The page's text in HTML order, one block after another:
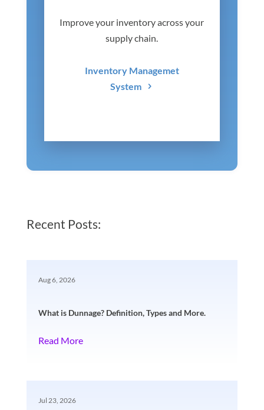
Improve your inventory across your
supply chain.
Inventory Managemet
System
Recent Posts:
What is Dunnage? Definition, Types and More.
Aug 6, 2026
Read More
Jul 23, 2026